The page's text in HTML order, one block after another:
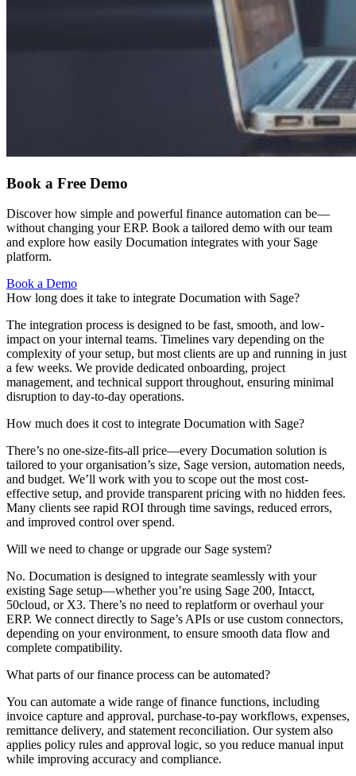
Book a Free Demo
Discover how simple and powerful finance automation can be—
without changing your ERP. Book a tailored demo with our team
and explore how easily Documation integrates with your Sage
platform.
Book a Demo
How long does it take to integrate Documation with Sage?
The integration process is designed to be fast, smooth, and low-
impact on your internal teams. Timelines vary depending on the
complexity of your setup, but most clients are up and running in just
a few weeks. We provide dedicated onboarding, project
management, and technical support throughout, ensuring minimal
disruption to day-to-day operations.
How much does it cost to integrate Documation with Sage?
There’s no one-size-fits-all price—every Documation solution is
tailored to your organisation’s size, Sage version, automation needs,
and budget. We’ll work with you to scope out the most cost-
effective setup, and provide transparent pricing with no hidden fees.
Many clients see rapid ROI through time savings, reduced errors,
and improved control over spend.
Will we need to change or upgrade our Sage system?
No. Documation is designed to integrate seamlessly with your
existing Sage setup—whether you’re using Sage 200, Intacct,
50cloud, or X3. There’s no need to replatform or overhaul your
ERP. We connect directly to Sage’s APIs or use custom connectors,
depending on your environment, to ensure smooth data flow and
complete compatibility.
What parts of our finance process can be automated?
You can automate a wide range of finance functions, including
invoice capture and approval, purchase-to-pay workflows, expenses,
remittance delivery, and statement reconciliation. Our system also
applies policy rules and approval logic, so you reduce manual input
while improving accuracy and compliance.